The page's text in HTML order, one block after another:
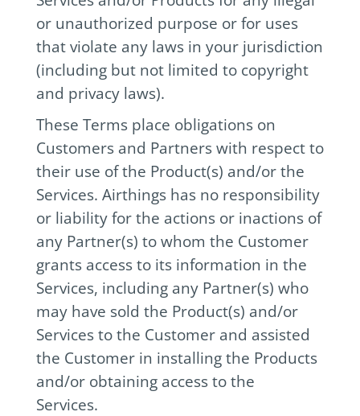
or unauthorized purpose or for uses
that violate any laws in your jurisdiction
(including but not limited to copyright
and privacy laws).
These Terms place obligations on
Customers and Partners with respect to
their use of the Product(s) and/or the
Services. Airthings has no responsibility
or liability for the actions or inactions of
any Partner(s) to whom the Customer
grants access to its information in the
Services, including any Partner(s) who
may have sold the Product(s) and/or
Services to the Customer and assisted
the Customer in installing the Products
and/or obtaining access to the
Services.